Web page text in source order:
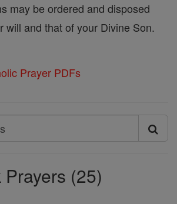
may be ordered and disposed
will and that of your Divine Son.
Prayer PDFs
(25)